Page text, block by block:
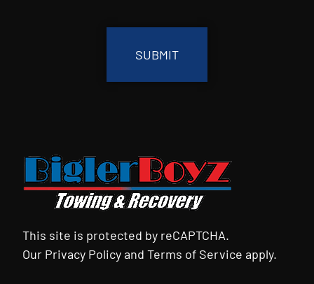
This site is protected by reCAPTCHA.
Our Privacy PolicyandTerms of Service apply.